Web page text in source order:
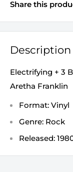
Share this
Description
Electrifying + 3
Aretha Franklin
Format: Vinyl
Genre: Rock
Released: